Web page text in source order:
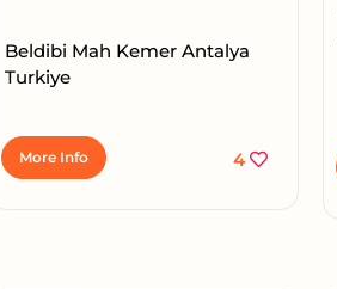
Beldibi Mah Kemer Antalya
Turkiye
More Info 4